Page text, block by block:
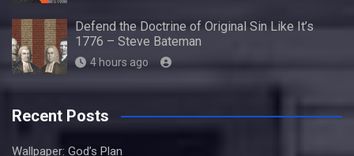
Defend the Doctrine of Original Sin Like It’s
1776 – Steve Bateman
4 hours ago
Recent Posts
Wallpaper: God’s Plan